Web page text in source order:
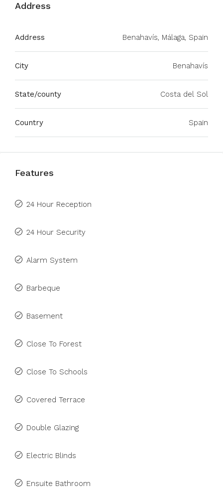
Address
Address Benahavís, Málaga, Spain
City Benahavís
State/county Costa del Sol
Country Spain
Features
24 Hour Reception
24 Hour Security
Alarm System
Barbeque
Basement
Close To Forest
Close To Schools
Covered Terrace
Double Glazing
Electric Blinds
Ensuite Bathroom